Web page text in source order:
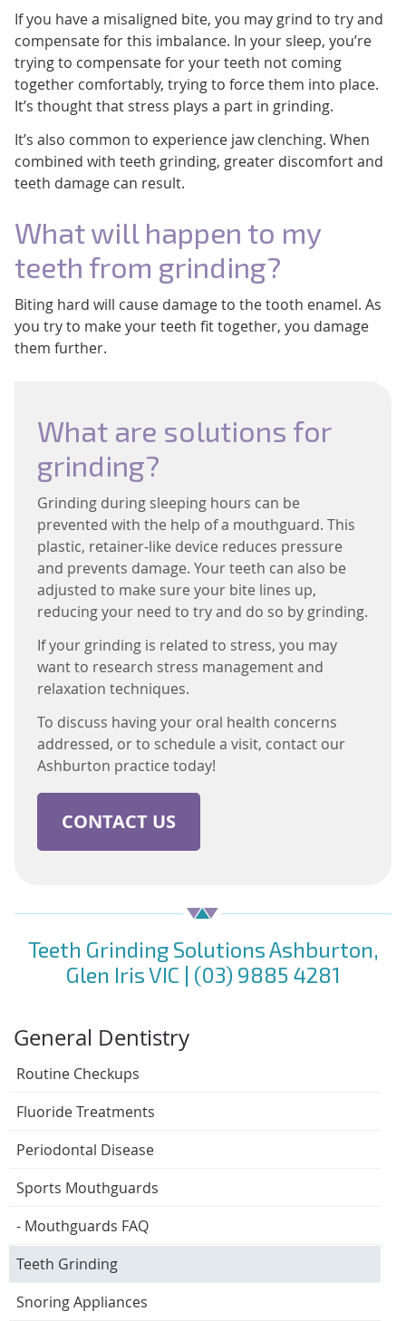
If you have a misaligned bite, you may grind to try and
compensate for this imbalance. In your sleep, you’re
trying to compensate for your teeth not coming
together comfortably, trying to force them into place.
It’s thought that stress plays a part in grinding.
It’s also common to experience jaw clenching. When
combined with teeth grinding, greater discomfort and
teeth damage can result.
What will happen to my
teeth from grinding?
Biting hard will cause damage to the tooth enamel. As
you try to make your teeth fit together, you damage
them further.
What are solutions for
grinding?
Grinding during sleeping hours can be
prevented with the help of a mouthguard. This
plastic, retainer-like device reduces pressure
and prevents damage. Your teeth can also be
adjusted to make sure your bite lines up,
reducing your need to try and do so by grinding.
If your grinding is related to stress, you may
want to research stress management and
relaxation techniques.
To discuss having your oral health concerns
addressed, or to schedule a visit, contact our
Ashburton practice today!
CONTACT US
Teeth Grinding Solutions Ashburton,
Glen Iris VIC | (03) 9885 4281
General Dentistry
Routine Checkups
Fluoride Treatments
Periodontal Disease
Sports Mouthguards
- Mouthguards FAQ
Teeth Grinding
Snoring Appliances